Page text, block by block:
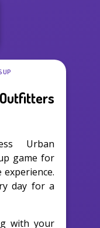
UP
Urban
game for
day for a
with your